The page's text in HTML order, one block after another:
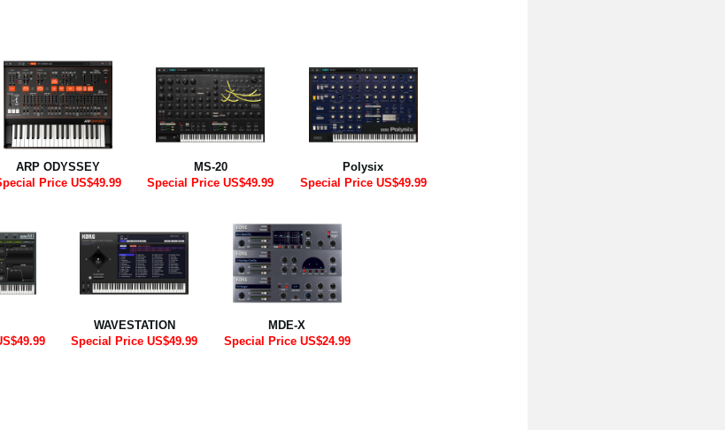
ARP ODYSSEY
Price US$49.99
MS-20
Special Price US$49.99
Polysix
Special Price US$49.99
WAVESTATION
Special Price US$49.99
MDE-X
Special Price US$24.99